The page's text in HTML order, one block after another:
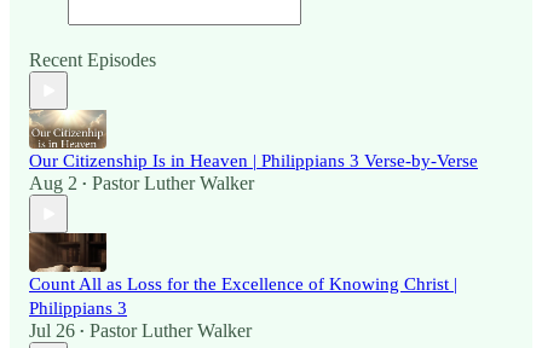
Recent Episodes
Our Citizenship Is in Heaven | Philippians 3 Verse-by-Verse
Aug 2 • Pastor Luther Walker
Count All as Loss for the Excellence of Knowing Christ |
Philippians 3
Jul 26 • Pastor Luther Walker